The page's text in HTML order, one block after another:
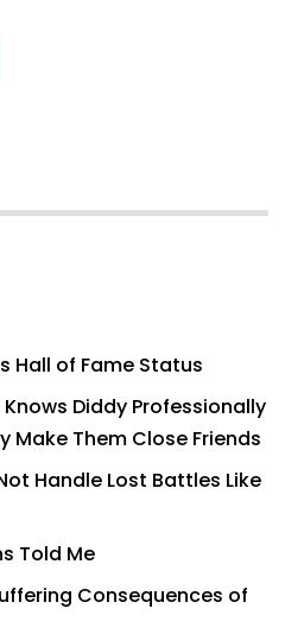
Hall of Fame Status
Diddy Professionally
Make Them Close Friends
Handle Lost Battles Like
Told Me
Consequences of